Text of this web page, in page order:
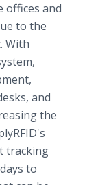
offices and
to the
With
and
the
tracking
to